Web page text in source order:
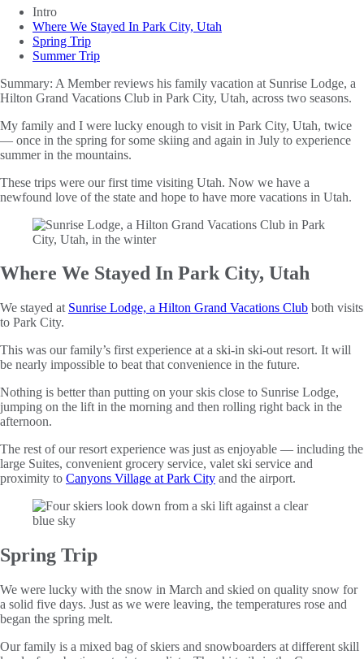
Intro
Where We Stayed In Park City, Utah
Spring Trip
Summer Trip
Summary: A Member reviews his family vacation at Sunrise Lodge, a
Hilton Grand Vacations Club in Park City, Utah, across two seasons.
My family and I were lucky enough to visit in Park City, Utah, twice
— once in the spring for some skiing and again in July to experience
summer in the mountains.
These trips were our first time visiting Utah. Now we have a
newfound love of the state and hope to have more vacations in Utah.
Where We Stayed In Park City, Utah
We stayed at Sunrise Lodge, a Hilton Grand Vacations Club both visits
to Park City.
This was our family’s first experience at a ski-in ski-out resort. It will
be nearly impossible to beat that convenience in the future.
Nothing is better than putting on your skis close to Sunrise Lodge,
jumping on the lift in the morning and then rolling right back in the
afternoon.
The rest of our resort experience was just as enjoyable — including the
large Suites, convenient grocery service, valet ski service and
proximity to Canyons Village at Park City and the airport.
Spring Trip
We were lucky with the snow in March and skied on quality snow for
a solid five days. Just as we were leaving, the temperatures rose and
began the spring melt.
Our family is a mixed bag of skiers and snowboarders at different skill